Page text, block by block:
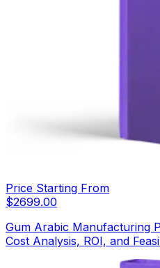
Price Starting From
$2699.00
Gum Arabic Manufacturing
Cost Analysis, ROI, and